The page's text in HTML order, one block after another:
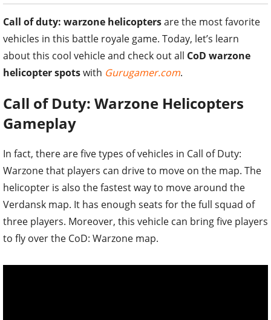
Call of duty: warzone helicoptersare the most favorite
vehicles in this battle royale game. Today, let’s learn
about this cool vehicle and check out all CoD warzone
helicopter spotswith Gurugamer.com.
Call of Duty: Warzone Helicopters
Gameplay
In fact, there are five types of vehicles in Call of Duty:
Warzone that players can drive to move on the map. The
helicopter is also the fastest way to move around the
Verdansk map. It has enough seats for the full squad of
three players. Moreover, this vehicle can bring five players
to fly over the CoD: Warzone map.